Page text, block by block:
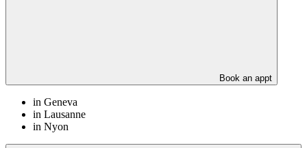
Book an appt
in Geneva
in Lausanne
in Nyon